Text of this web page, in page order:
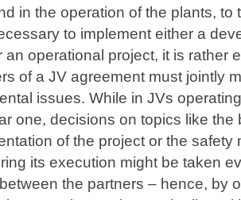
in the operation of the plants, to
to implement either a
an operational project, it is rather
of a JV agreement must jointly
issues. While in JVs
one, decisions on topics like the
of the project or the safety
its execution might be taken
the partners – hence, by